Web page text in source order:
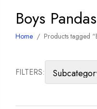
Boys
Home / Products tagged
FILTERS: